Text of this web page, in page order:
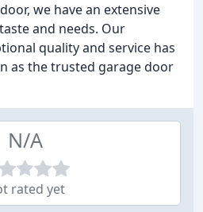
we have an extensive
and needs. Our
quality and service has
as the trusted garage door
N/A
rated yet